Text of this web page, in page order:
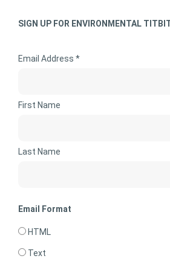
SIGN UP FOR ENVIRONMENTAL
Email Address *
First Name
Last Name
Email Format
HTML
Text